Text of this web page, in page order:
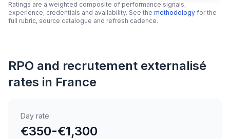
Ratings are a weighted composite of performance signals,
experience, credentials and availability. See the methodology for the
full rubric, source catalogue and refresh cadence.
RPO and recrutement externalisé
rates in France
Day rate
€350-€1,300